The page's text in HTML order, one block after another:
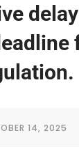
14, 2025